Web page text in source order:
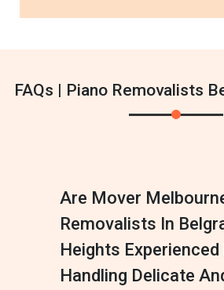
FAQs | Piano Removalists
Are Mover
Removalists In
Heights Experienced
Handling Delicate